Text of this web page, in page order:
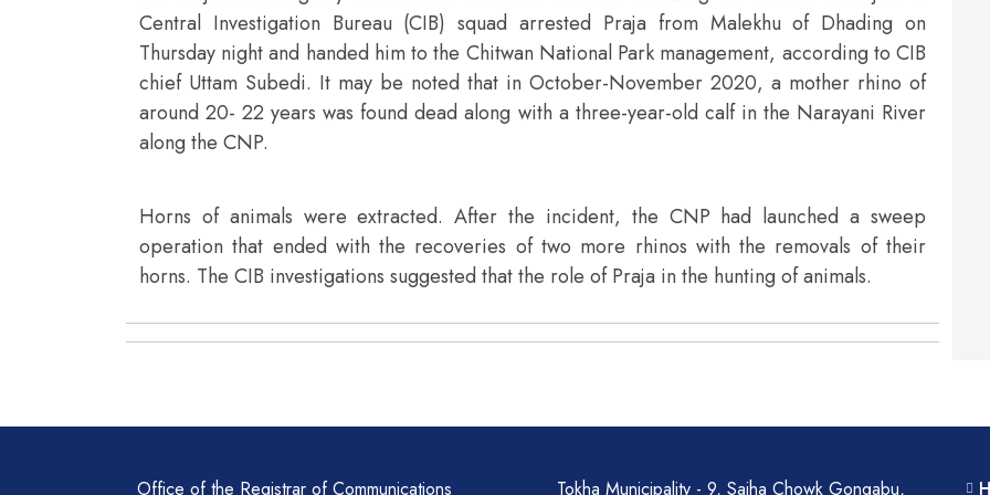
Central Investigation Bureau (CIB) squad arrested Praja from Malekhu of Dhading on
Thursday night and handed him to the Chitwan National Park management, according to CIB
chief Uttam Subedi. It may be noted that in October-November 2020, a mother rhino of
around 20- 22 years was found dead along with a three-year-old calf in the Narayani River
along the CNP.
Horns of animals were extracted. After the incident, the CNP had launched a sweep
operation that ended with the recoveries of two more rhinos with the removals of their
horns. The CIB investigations suggested that the role of Praja in the hunting of animals.
Office of the Registrar of Communications Tokha Municipality - 9, Sajha Chowk Gongabu,